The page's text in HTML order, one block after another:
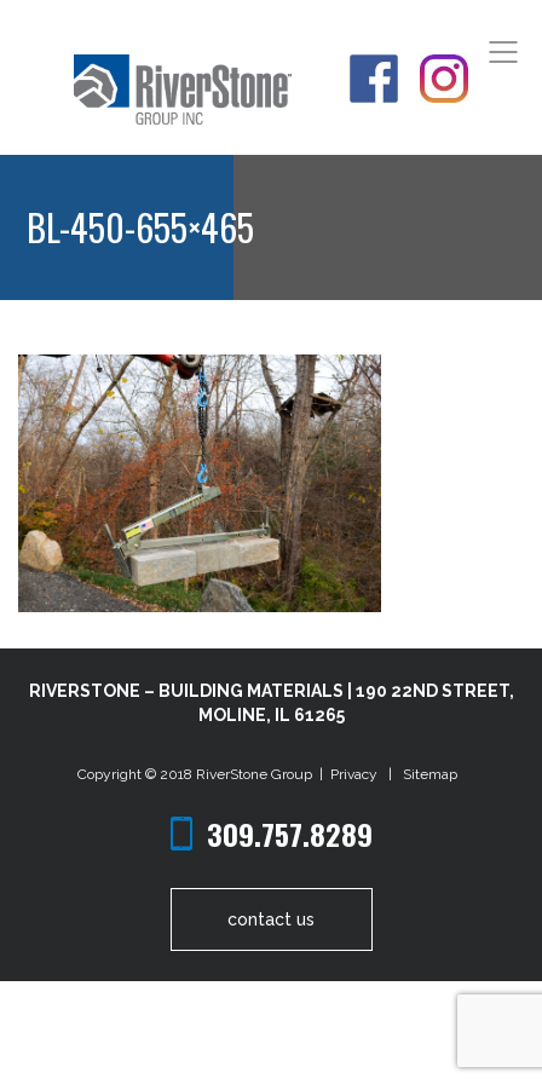
BL-450-655×465
RIVERSTONE – BUILDING MATERIALS | 190 22ND STREET,
MOLINE, IL 61265
Copyright © 2018 RiverStone Group Privacy Sitemap
309.757.8289
contact us